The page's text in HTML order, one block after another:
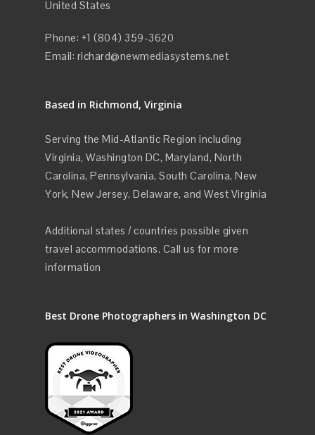
United States
Phone: +1 (804) 359-3620
Email: richard@newmediasystems.net
Based in Richmond, Virginia
Serving the Mid-Atlantic Region including
Virginia, Washington DC, Maryland, North
Carolina, Pennsylvania, South Carolina, New
York, New Jersey, Delaware, and West Virginia
Additional states / countries possible given
travel accommodations. Call us for more
information
Best Drone Photographers in Washington DC